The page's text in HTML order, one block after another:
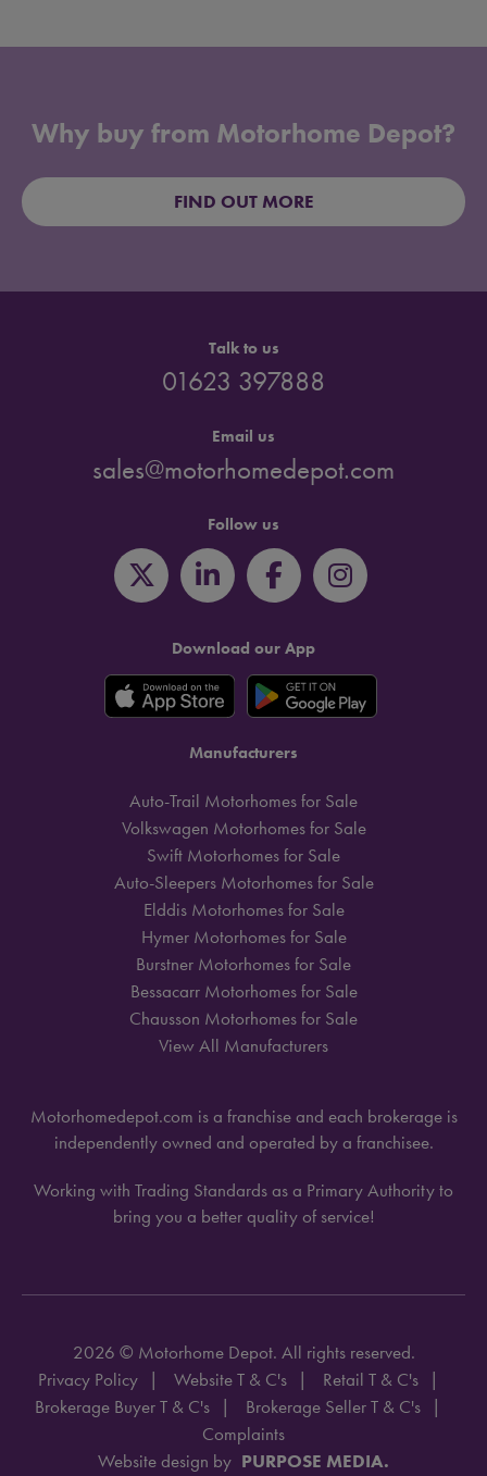
Why buy from Motorhome Depot?
FIND OUT MORE
Talk to us
01623 397888
Email us
sales@motorhomedepot.com
Follow us
Download our App
Manufacturers
Auto-Trail Motorhomes for Sale
Volkswagen Motorhomes for Sale
Swift Motorhomes for Sale
Auto-Sleepers Motorhomes for Sale
Elddis Motorhomes for Sale
Hymer Motorhomes for Sale
Burstner Motorhomes for Sale
Bessacarr Motorhomes for Sale
Chausson Motorhomes for Sale
View All Manufacturers
Motorhomedepot.com is a franchise and each brokerage is
independently owned and operated by a franchisee.
Working with Trading Standards as a Primary Authority to
bring you a better quality of service!
2026 © Motorhome Depot. All rights reserved.
Privacy Policy
Website T & C's
Retail T & C's
Brokerage Buyer T & C's
Brokerage Seller T & C's
Complaints
Website design by PURPOSE MEDIA.